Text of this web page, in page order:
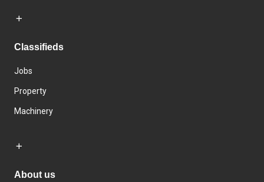
Classifieds
Jobs
Property
Machinery
About us